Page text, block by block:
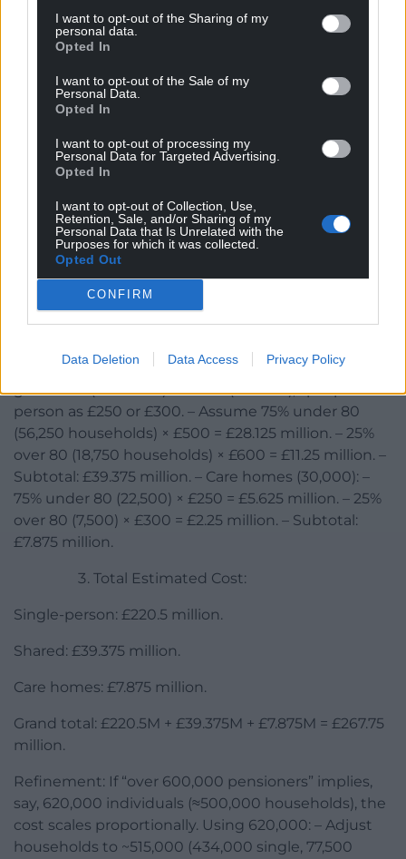
I want to opt-out of the Sharing of my
personal data.
Opted In
I want to opt-out of the Sale of my
Personal Data.
Opted In
I want to opt-out of processing my
Personal Data for Targeted Advertising.
Opted In
I want to opt-out of Collection, Use,
Retention, Sale, and/or Sharing of my
Personal Data that Is Unrelated with the
Purposes for which it was collected.
Opted Out
CONFIRM
Data Deletion Data Access Privacy Policy
Shared households (25%): 75,000 households
Care homes (5%): 30,000 individuals (treated as
individual payments).
Total households ≈ 495,000 (420,000 + 75,000), plus
30,000 care home residents.
Cost Breakdown:
Single-person households (420,000)
75% under 80 (315,000) × £500 = £157.5 million. – 25%
over 80 (105,000) × £600 = £63 million. – Subtotal:
Shared households (75,000 households): – Each
gets £500 (under 80) or £600 (over 80), split per
person as £250 or £300. – Assume 75% under 80
(56,250 households) × £500 = £28.125 million. – 25%
over 80 (18,750 households) × £600 = £11.25 million. –
Subtotal: £39.375 million. – Care homes (30,000): –
75% under 80 (22,500) × £250 = £5.625 million. – 25%
over 80 (7,500) × £300 = £2.25 million. – Subtotal:
£7.875 million.
Total Estimated Cost:
Single-person: £220.5 million.
Shared: £39.375 million.
Care homes: £7.875 million.
Grand total: £220.5M + £39.375M + £7.875M = £267.75
million.
Refinement: If “over 600,000 pensioners” implies,
say, 620,000 individuals (≈500,000 households), the
cost scales proportionally. Using 620,000: – Adjust
households to ~515,000 (434,000 single, 77,500